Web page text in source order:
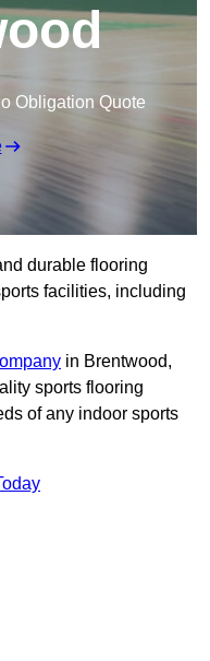
Obligation Quote
durable flooring
facilities, including
in Brentwood,
sports flooring
of any indoor sports